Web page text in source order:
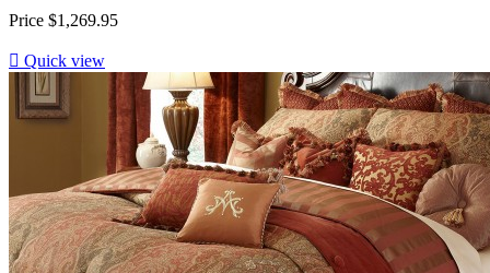
Price $1,269.95
 Quick view